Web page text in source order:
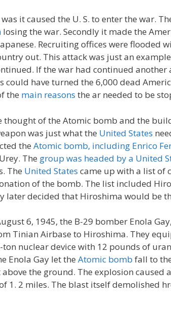
it caused the U. S. to enter the war.
losing the war. Secondly it made the
Recruiting offices were flooded
out. This attack was just an
If the war had continued another
could have turned the 6,000 dead
the main reasons the ar needed to be
thought of the Atomic bomb and the
was just what the United States
the Atomic bomb, including Enrico
The group was headed by a United
The United States came up with a list of
of the bomb. The list included
later decided that Hiroshima would be
6, 1945, the B-29 bomber Enola
Tinian Airbase to Hiroshima. They
nuclear device with 12 pounds of
Enola Gay let the Atomic bomb fall to
the ground. The explosion caused
1. 2 miles. The blast itself demolished